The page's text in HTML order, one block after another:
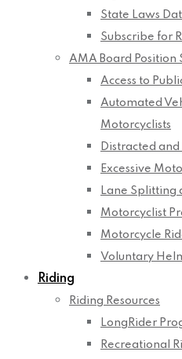
State Laws
Subscribe for
AMA Board Position
Access to
Automated
Motorcyclists
Distracted
Excessive
Lane Splitting
Motorcyclist
Motorcycle
Voluntary
Riding
Riding Resources
LongRider
Recreational